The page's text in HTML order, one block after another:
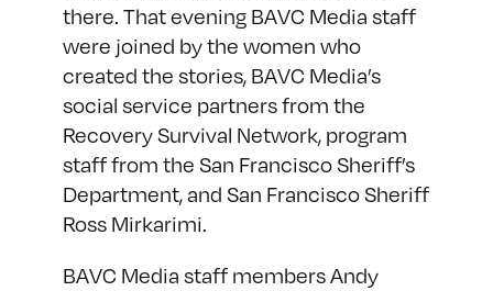
there. That evening BAVC Media staff
were joined by the women who
created the stories, BAVC Media’s
social service partners from the
Recovery Survival Network, program
staff from the San Francisco Sheriff’s
Department, and San Francisco Sheriff
Ross Mirkarimi.
BAVC Media staff members Andy